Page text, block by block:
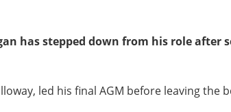
has stepped down from his role after
led his final AGM before leaving the